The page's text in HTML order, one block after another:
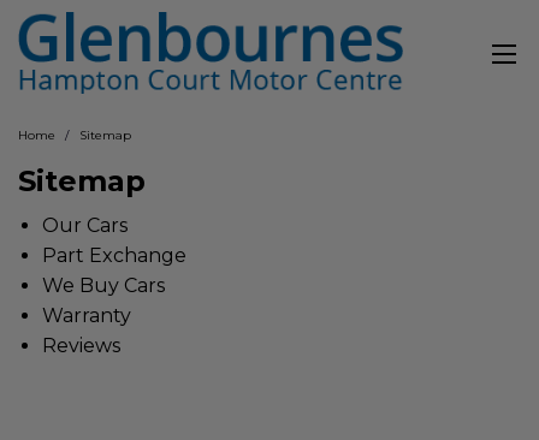
Home Sitemap
Sitemap
Our Cars
Part Exchange
We Buy Cars
Warranty
Reviews